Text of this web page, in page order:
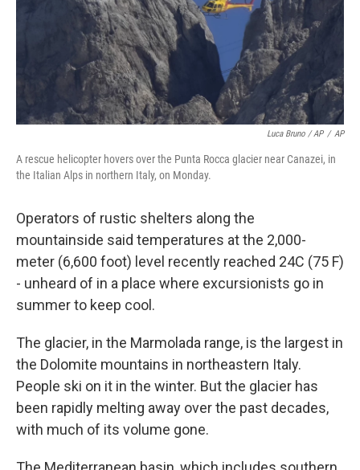
Luca Bruno / AP / AP
A rescue helicopter hovers over the Punta Rocca glacier near Canazei, in
the Italian Alps in northern Italy, on Monday.
Operators of rustic shelters along the
mountainside said temperatures at the 2,000-
meter (6,600 foot) level recently reached 24C (75 F)
- unheard of in a place where excursionists go in
summer to keep cool.
The glacier, in the Marmolada range, is the largest in
the Dolomite mountains in northeastern Italy.
People ski on it in the winter. But the glacier has
been rapidly melting away over the past decades,
with much of its volume gone.